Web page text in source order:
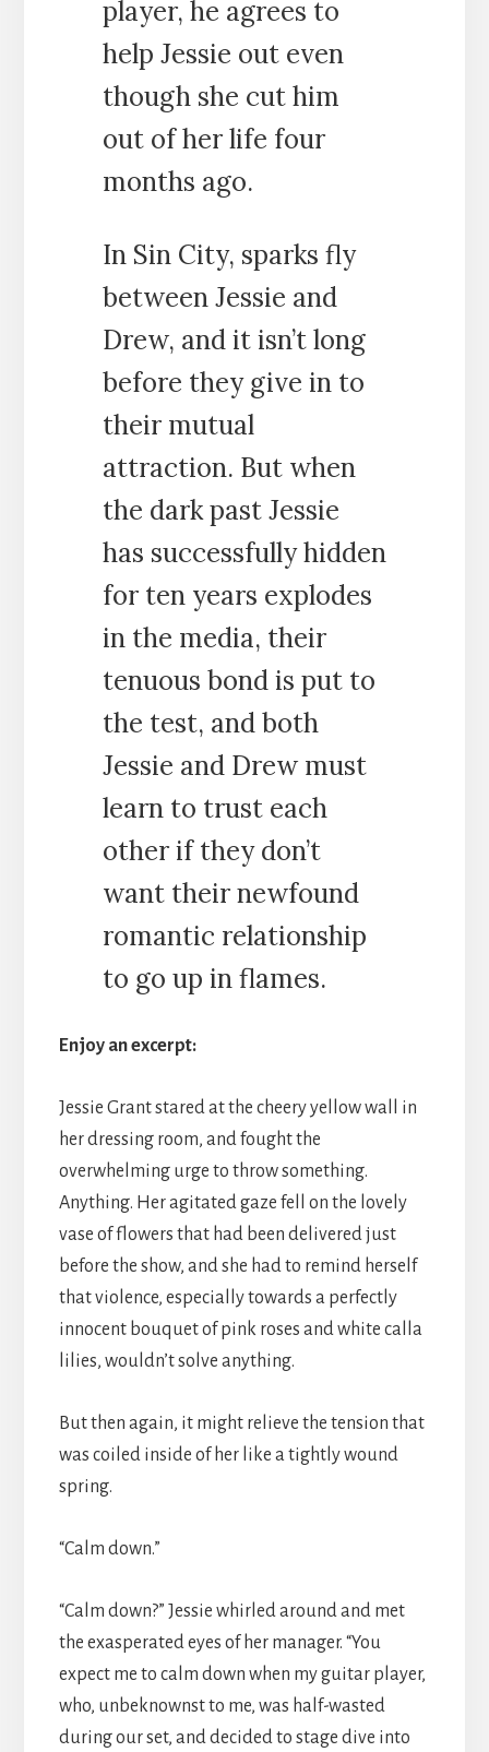
player, he agrees to
help Jessie out even
though she cut him
out of her life four
months ago.
In Sin City, sparks fly
between Jessie and
Drew, and it isn’t long
before they give in to
their mutual
attraction. But when
the dark past Jessie
has successfully hidden
for ten years explodes
in the media, their
tenuous bond is put to
the test, and both
Jessie and Drew must
learn to trust each
other if they don’t
want their newfound
romantic relationship
to go up in flames.
Enjoy an excerpt:
Jessie Grant stared at the cheery yellow wall in
her dressing room, and fought the
overwhelming urge to throw something.
Anything. Her agitated gaze fell on the lovely
vase of flowers that had been delivered just
before the show, and she had to remind herself
that violence, especially towards a perfectly
innocent bouquet of pink roses and white calla
lilies, wouldn’t solve anything.
But then again, it might relieve the tension that
was coiled inside of her like a tightly wound
spring.
“Calm down.”
“Calm down?” Jessie whirled around and met
the exasperated eyes of her manager. “You
expect me to calm down when my guitar player,
who, unbeknownst to me, was half-wasted
during our set, and decided to stage dive into